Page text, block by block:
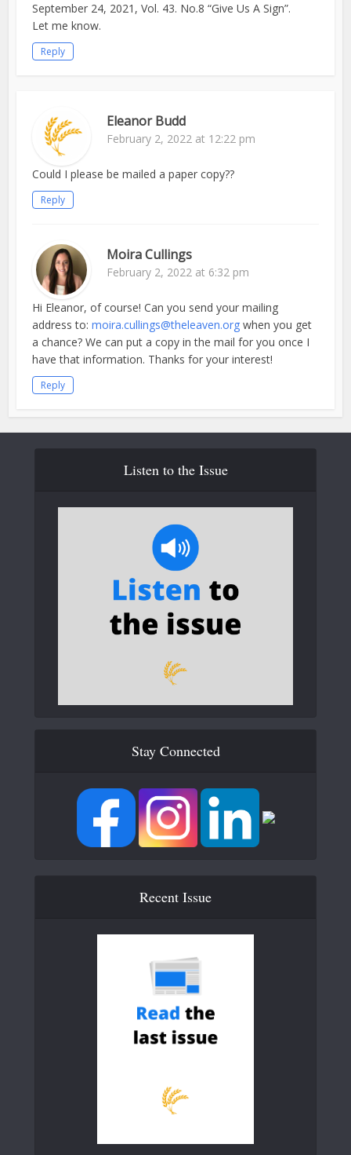
September 24, 2021, Vol. 43. No.8 “Give Us A Sign”.
Let me know.
Reply
Eleanor Budd
February 2, 2022 at 12:22 pm
Could I please be mailed a paper copy??
Reply
Moira Cullings
February 2, 2022 at 6:32 pm
Hi Eleanor, of course! Can you send your mailing
address to:moira.cullings@theleaven.org when you get
a chance? We can put a copy in the mail for you once I
have that information. Thanks for your interest!
Reply
Listen to the Issue
Stay Connected
Recent Issue